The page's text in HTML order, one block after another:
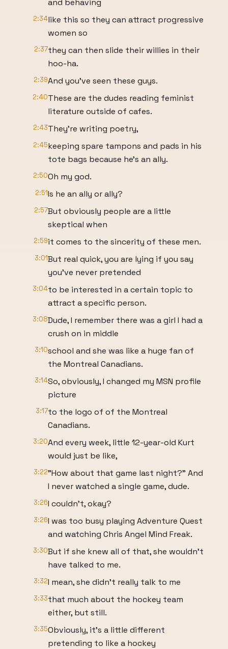
and behaving
2:34like this so they can attract progressive
women so
2:37they can then slide their willies in their
hoo-ha.
2:39And you've seen these guys.
2:40These are the dudes reading feminist
literature outside of cafes.
2:43They're writing poetry,
2:45keeping spare tampons and pads in his
tote bags because he's an ally.
2:50Oh my god.
2:51Is he an ally or ally?
2:57But obviously people are a little
skeptical when
2:59it comes to the sincerity of these men.
3:01But real quick, you are lying if you say
you've never pretended
3:04to be interested in a certain topic to
attract a specific person.
3:08Dude, I remember there was a girl I had a
crush on in middle
3:10school and she was like a huge fan of
the Montreal Canadians.
3:14So, obviously, I changed my MSN profile
picture
3:17to the logo of of the Montreal
Canadians.
3:20And every week, little 12-year-old Kurt
would just be like,
3:22"How about that game last night?" And
I never watched a single game, dude.
3:26I couldn't, okay?
3:26I was too busy playing Adventure Quest
and watching Chris Angel Mind Freak.
3:30But if she knew all of that, she wouldn't
have talked to me.
3:32I mean, she didn't really talk to me
3:33that much about the hockey team
either, but still.
3:35Obviously, it's a little different
pretending to like a hockey